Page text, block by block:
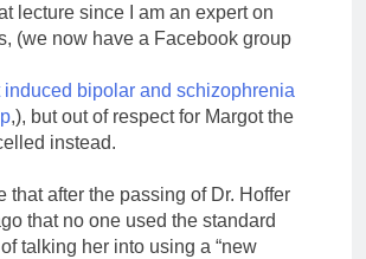
lecture since I am an expert on
(we now have a Facebook group
bipolar and schizophrenia
,), but out of respect for Margot the
instead.
that after the passing of Dr. Hoffer
that no one used the standard
talking her into using a “new